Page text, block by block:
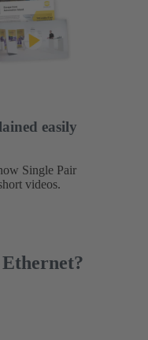
easily
Single Pair
videos.